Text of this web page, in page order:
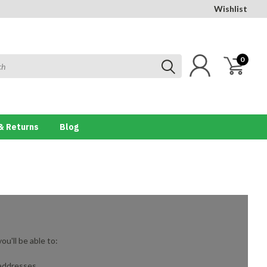
Wishlist
0
Returns Blog
be able to: